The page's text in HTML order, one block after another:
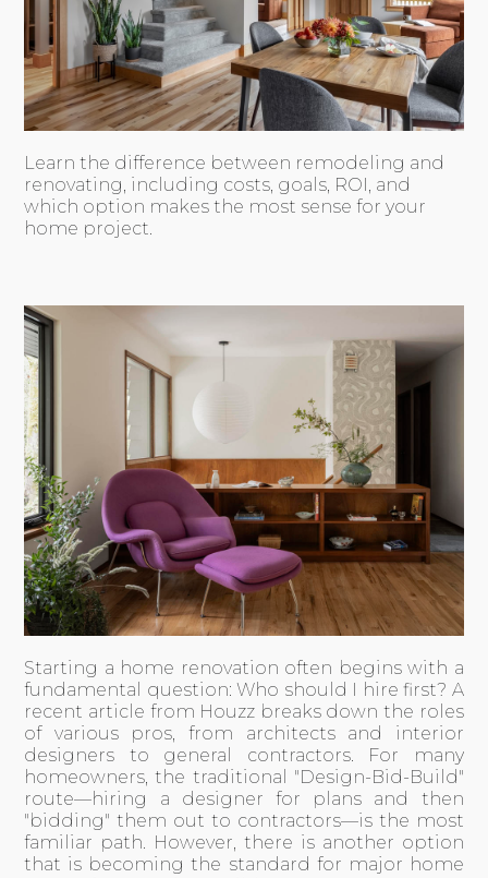
Learn the difference between remodeling and
renovating, including costs, goals, ROI, and
which option makes the most sense for your
home project.
Starting a home renovation often begins with a
fundamental question: Who should I hire first? A
recent article from Houzz breaks down the roles
of various pros, from architects and interior
designers to general contractors. For many
homeowners, the traditional "Design-Bid-Build"
route—hiring a designer for plans and then
"bidding" them out to contractors—is the most
familiar path. However, there is another option
that is becoming the standard for major home